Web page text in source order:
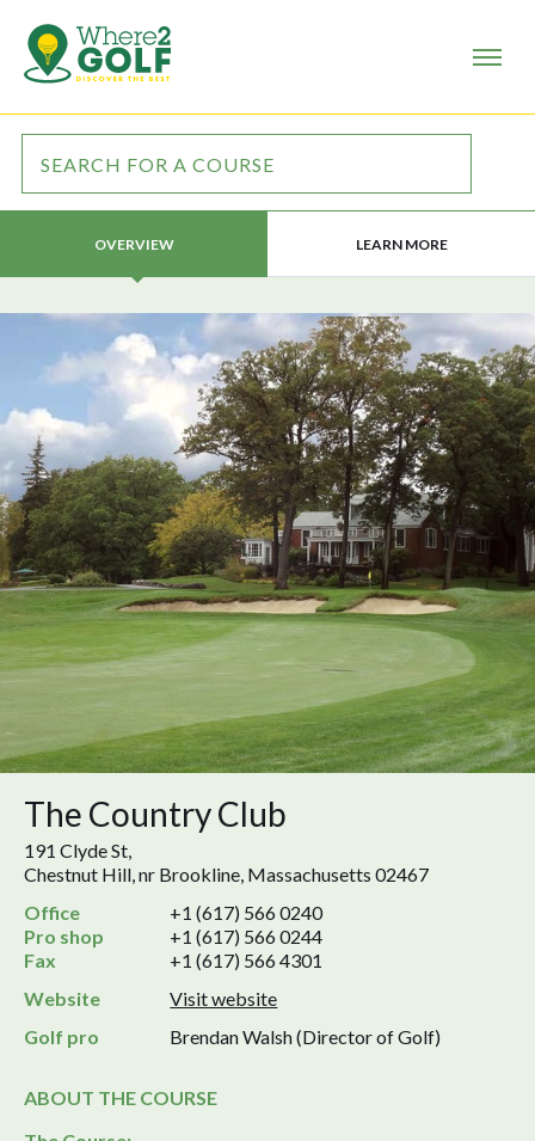
OVERVIEW LEARN MORE
The Country Club
191 Clyde St,
Chestnut Hill, nr Brookline, Massachusetts 02467
Office
+1 (617) 566 0240
Pro shop
+1 (617) 566 0244
Fax
+1 (617) 566 4301
Website
Visit website
Golf pro
Brendan Walsh (Director of Golf)
ABOUT THE COURSE